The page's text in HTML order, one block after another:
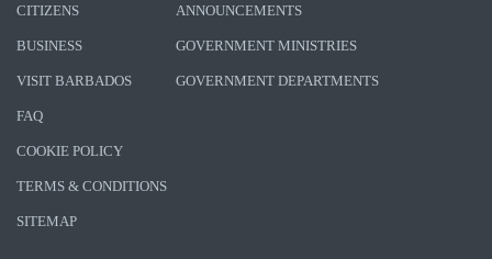
CITIZENS
BUSINESS
VISIT BARBADOS
ANNOUNCEMENTS
GOVERNMENT MINISTRIES
GOVERNMENT DEPARTMENTS
FAQ
COOKIE POLICY
TERMS & CONDITIONS
SITEMAP